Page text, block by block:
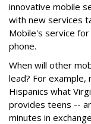
innovative mobile
with new services
Mobile's service
phone.
When will other
lead? For
Hispanics what
provides teens --
minutes in